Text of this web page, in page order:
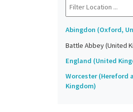
Abingdon (Oxford,
Battle Abbey (United
England (United
Worcester (Hereford
Kingdom)